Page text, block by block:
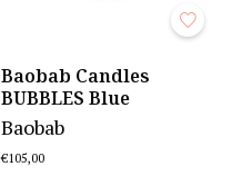
Baobab Candles
BUBBLES Blue
Baobab
€105,00